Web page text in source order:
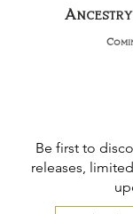
Be first to
releases,